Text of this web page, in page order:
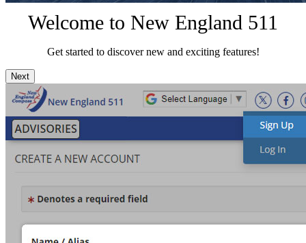
Welcome to New England 511
Get started to discover new and exciting features!
Next